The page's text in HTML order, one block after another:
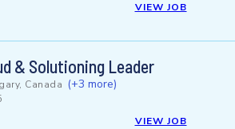
VIEW JOB
& Solutioning Leader
Canada (+3 more)
VIEW JOB